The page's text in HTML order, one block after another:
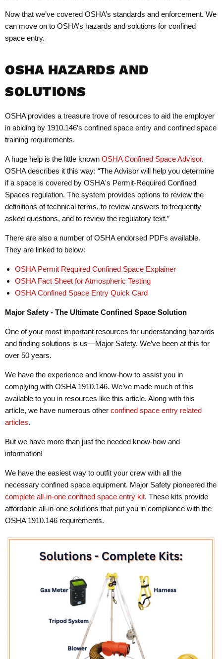
Now that we’ve covered OSHA’s standards and enforcement. We
can move on to OSHA’s hazards and solutions for confined
space entry.
OSHA HAZARDS AND
SOLUTIONS
OSHA provides a treasure trove of resources to aid the employer
in abiding by 1910.146’s confined space entry and confined space
training requirements.
A huge help is the little known OSHA Confined Space Advisor.
OSHA describes it this way: “The Advisor will help you determine
if a space is covered by OSHA's Permit-Required Confined
Spaces regulation. The system provides options to review the
definitions of technical terms, to review answers to frequently
asked questions, and to review the regulatory text.”
There are also a number of OSHA endorsed PDFs available.
They are linked to below:
OSHA Permit Required Confined Space Explainer
OSHA Fact Sheet for Atmospheric Testing
OSHA Confined Space Entry Quick Card
Major Safety - The Ultimate Confined Space Solution
One of your most important resources for understanding hazards
and finding solutions is us—Major Safety. We’ve been at this for
over 50 years.
We have the experience and know-how to assist you in
complying with OSHA 1910.146. We’ve made much of this
available to you in resources like this article. Along with this
article, we have numerous other confined space entry related
articles.
But we have more than just the needed know-how and
information!
We have the easiest way to outfit your crew with all the
necessary confined space equipment. Major Safety pioneered the
complete all-in-one confined space entry kit. These kits provide
affordable all-in-one solutions that put you in compliance with the
OSHA 1910.146 requirements.